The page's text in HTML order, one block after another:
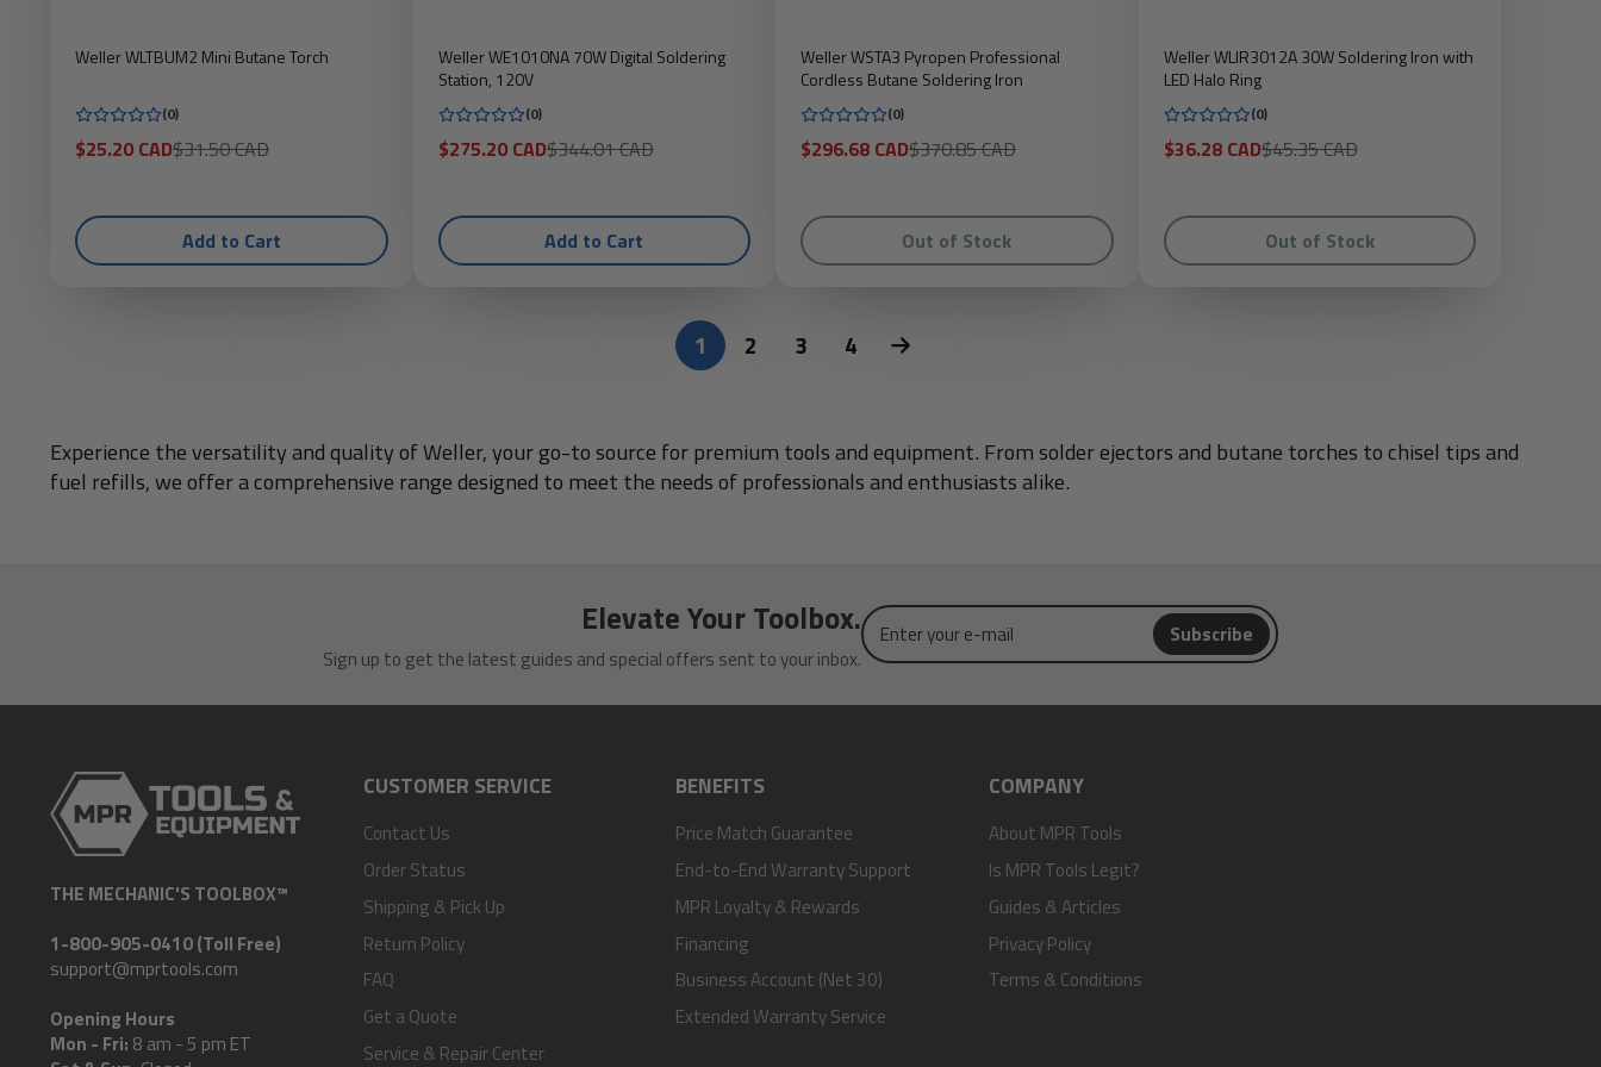
Weller WLTBUM2 Mini Butane Torch
(0)
Sale
price
$25.20 CADRegular
price
$31.50 CAD
Add to Cart
Weller WE1010NA 70W Digital Soldering
Station, 120V
(0)
Sale
price
$275.20 CADRegular
price
$344.01 CAD
Add to Cart
Weller WSTA3 Pyropen Professional
Cordless Butane Soldering Iron
(0)
Sale
price
$296.68 CADRegular
price
$370.85 CAD
Out of Stock
Weller WLIR3012A 30W Soldering Iron with
LED Halo Ring
(0)
Sale
price
$36.28 CADRegular
price
$45.35 CAD
Out of Stock
1 2 3 4
Experience the versatility and quality of Weller, your go-to source for premium tools and equipment. From solder ejectors and butane torches to chisel tips and
fuel refills, we offer a comprehensive range designed to meet the needs of professionals and enthusiasts alike.
Elevate Your Toolbox.
Sign up to get the latest guides and special offers sent to your inbox.
Enter
your
e-
Subscribe
THE MECHANIC'S TOOLBOX™
1-800-905-0410 (Toll Free)
support@mprtools.com
Opening Hours
Mon - Fri: 8 am - 5 pm ET
CUSTOMER SERVICE
Contact Us
Order Status
Shipping & Pick Up
Return Policy
FAQ
Get a Quote
Service & Repair Center
BENEFITS
Price Match Guarantee
End-to-End Warranty Support
MPR Loyalty & Rewards
Financing
Business Account (Net 30)
Extended Warranty Service
COMPANY
About MPR Tools
Is MPR Tools Legit?
Guides & Articles
Privacy Policy
Terms & Conditions